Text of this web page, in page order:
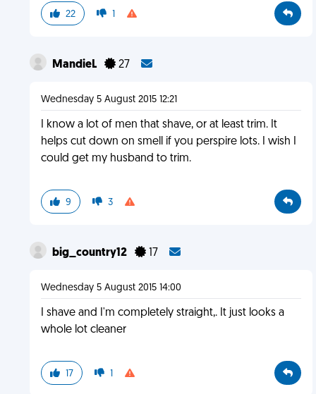
22 1
MandieL 27
Wednesday 5 August 2015 12:21
I know a lot of men that shave, or at least trim. It
helps cut down on smell if you perspire lots. I wish I
could get my husband to trim.
9 3
big_country12 17
Wednesday 5 August 2015 14:00
I shave and I'm completely straight,. It just looks a
whole lot cleaner
17 1